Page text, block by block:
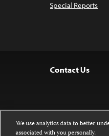
Special Reports
Contact Us
We use analytics data to better
associated with you personally.